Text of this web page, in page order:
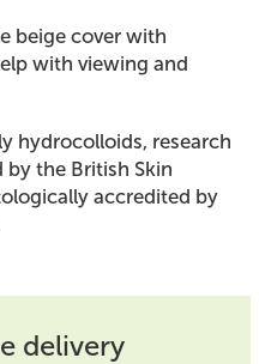
beige cover with
with viewing and
hydrocolloids, research
the British Skin
accredited by
delivery